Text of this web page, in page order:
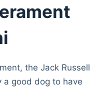
the Jack Russell
a good dog to have